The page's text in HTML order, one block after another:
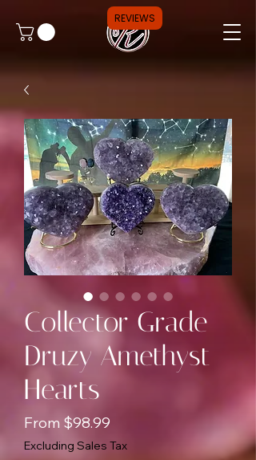
Collector Grade
Druzy Amethyst
Hearts
From $98.99
Price
Excluding Sales Tax
REVIEWS